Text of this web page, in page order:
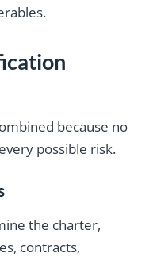
because no
possible risk.
the charter,
contracts,